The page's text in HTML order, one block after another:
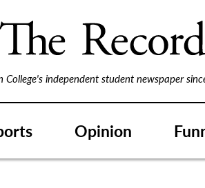
College's independent student newspaper
Opinion